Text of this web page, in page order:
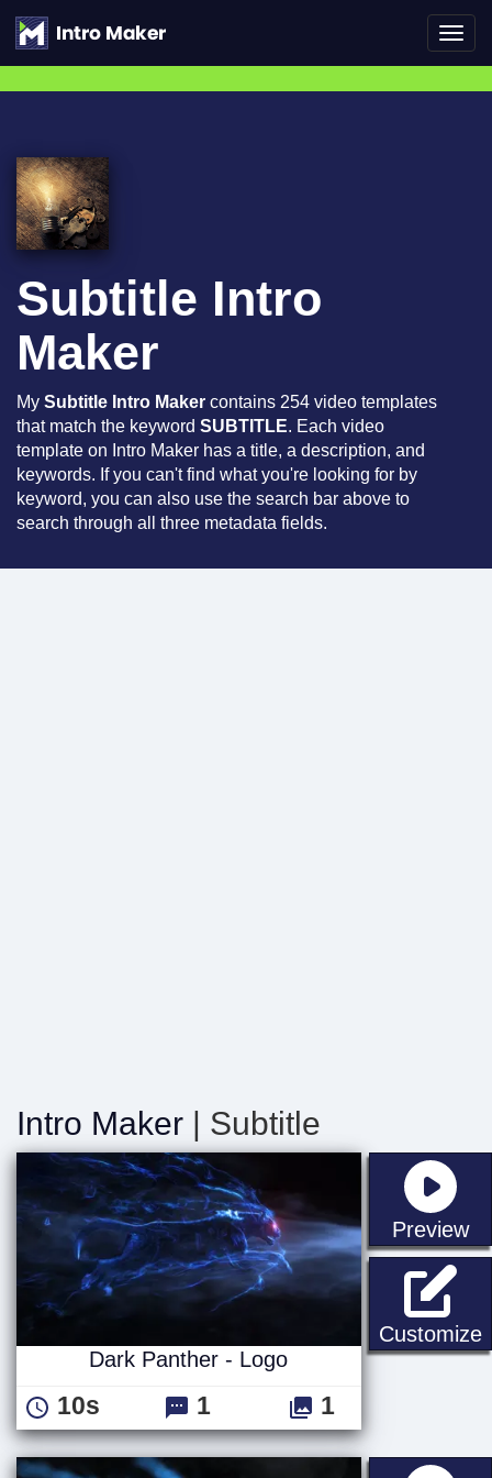
Subtitle Intro
Maker
My Subtitle Intro Maker contains 254 video templates
that match the keyword SUBTITLE. Each video
template on Intro Maker has a title, a description, and
keywords. If you can't find what you're looking for by
keyword, you can also use the search bar above to
search through all three metadata fields.
Intro Maker | Subtitle
Preview
Customize
Dark Panther - Logo
10s 1 1